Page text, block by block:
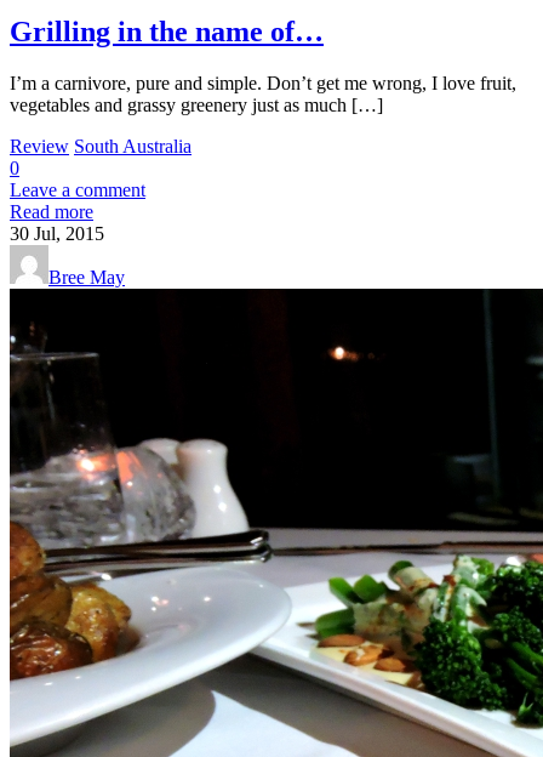
Grilling in the name of…
I’m a carnivore, pure and simple. Don’t get me wrong, I love fruit,
vegetables and grassy greenery just as much […]
Review South Australia
0
Leave a comment
Read more
30 Jul, 2015
Bree May